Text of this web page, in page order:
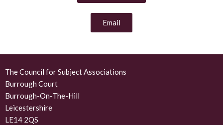
Email
The Council for Subject Associations
Burrough Court
Burrough-On-The-Hill
Leicestershire
LE14 2QS